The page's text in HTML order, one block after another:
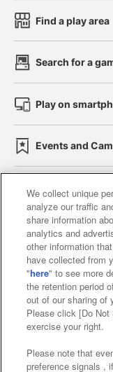
Find a play area
Search for a
Play on
Events and
Affiliate
Web
Customer
We collect unique
analyze our traffic
share information
analytics and
other information
have collected from
"here" to see more
the retention period
out of our sharing of
Please click [Do
exercise your right.
Please note that
preference signals ,